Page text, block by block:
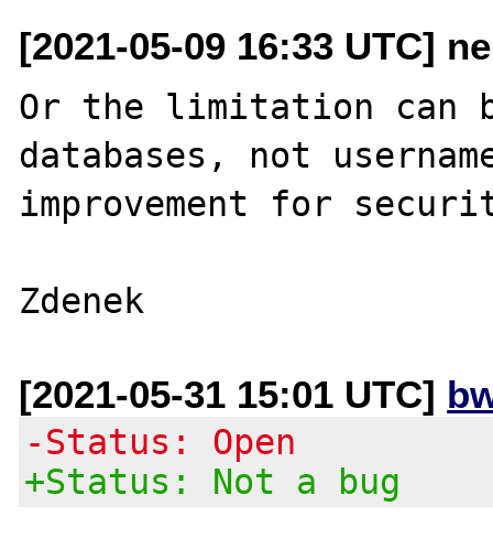
[2021-05-09 16:33 UTC]
Or the limitation can
databases, not
improvement for
[2021-05-31 15:01 UTC]
-Status: Open
+Status: Not a bug